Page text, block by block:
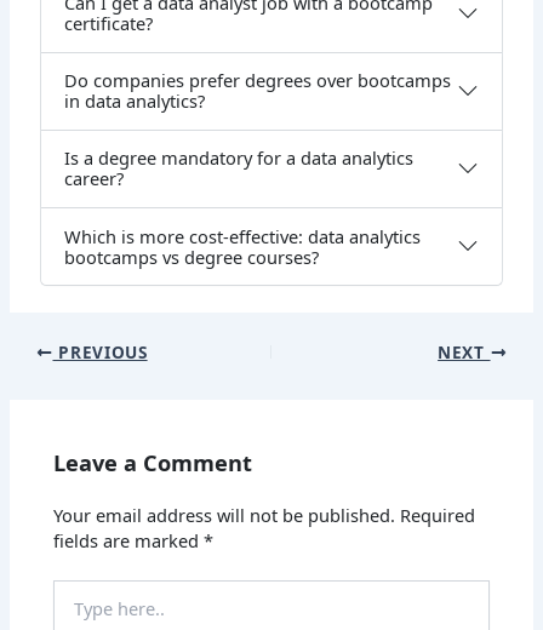
certificate?
Do companies prefer degrees over bootcamps
in data analytics?
Is a degree mandatory for a data analytics
career?
Which is more cost-effective: data analytics
bootcamps vs degree courses?
PREVIOUS NEXT
Leave a Comment
Your email address will not be published. Required
fields are marked*
here..